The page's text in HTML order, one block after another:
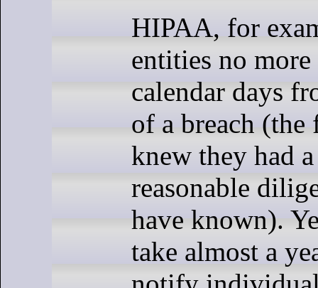
HIPAA, for
entities no
calendar days
of a breach
knew they had
reasonable
have known).
take almost a